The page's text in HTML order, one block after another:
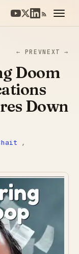
← PREVNEXT →
Doom
Down
,